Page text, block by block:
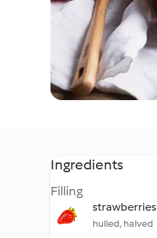
Ingredients
Filling
strawberries
hulled, halved